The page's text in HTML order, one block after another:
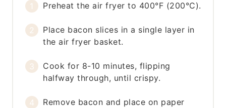
Preheat the air fryer to 400°F (200°C).
Place bacon slices in a single layer in
the air fryer basket.
Cook for 8-10 minutes, flipping
halfway through, until crispy.
Remove bacon and place on paper